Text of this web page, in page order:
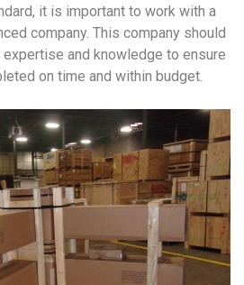
it is important to work with a
company. This company should
and knowledge to ensure
on time and within budget.